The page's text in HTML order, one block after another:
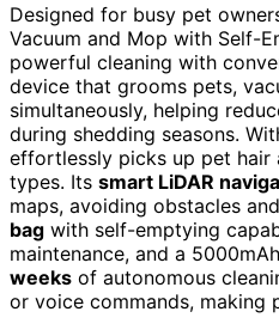
Designed for busy pet
Vacuum and Mop with Self-
powerful cleaning with
device that grooms pets,
simultaneously, helping
during shedding seasons.
effortlessly picks up pet
types. Its smart LiDAR
maps, avoiding obstacles
bag with self-emptying
maintenance, and a
weeks of autonomous
or voice commands, making